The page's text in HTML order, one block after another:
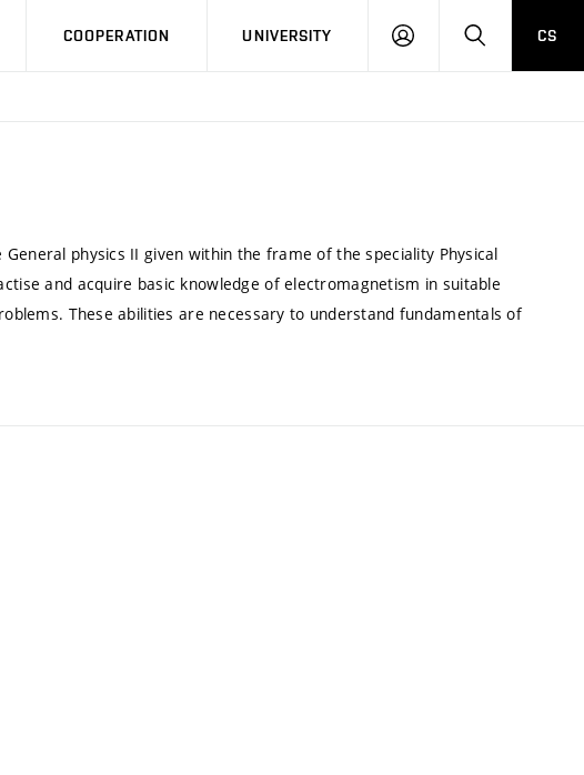
COOPERATION UNIVERSITY
LOG
SEARCHCS
physics II given within the frame of the speciality Physical
and acquire basic knowledge of electromagnetism in suitable
These abilities are necessary to understand fundamentals of